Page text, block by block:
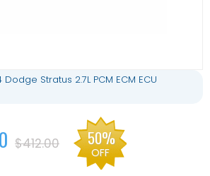
Stratus 2.7L PCM ECM ECU
$412.00 50%
OFF